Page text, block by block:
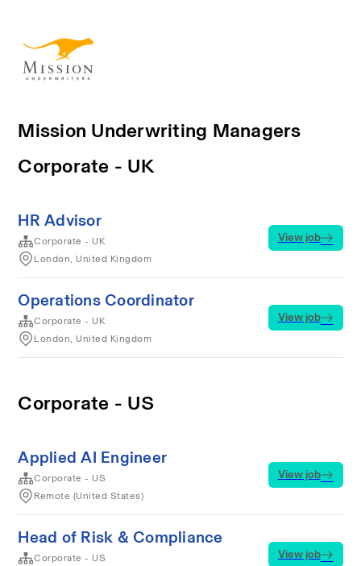
Mission Underwriting Managers
Corporate - UK
HR Advisor
Corporate - UK
London, United Kingdom
View job
Operations Coordinator
Corporate - UK
London, United Kingdom
View job
Corporate - US
Applied AI Engineer
Corporate - US
Remote (United States)
View job
Head of Risk & Compliance
Corporate - US
View job